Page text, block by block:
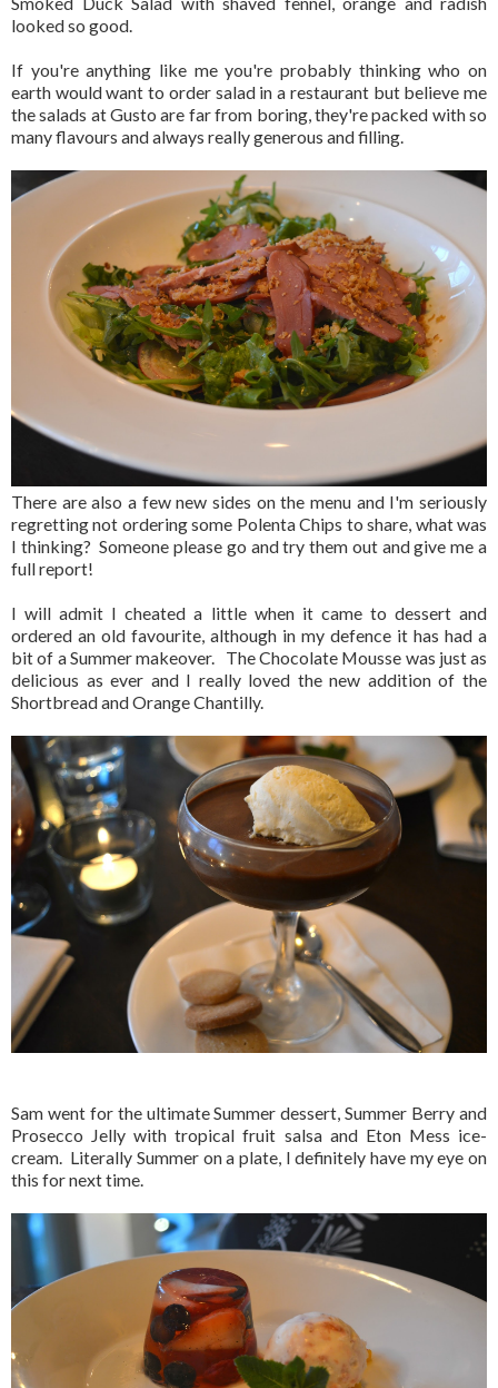
looked so good.
If you're anything like me you're probably thinking who on
earth would want to order salad in a restaurant but believe me
the salads at Gusto are far from boring, they're packed with so
many flavours and always really generous and filling.
There are also a few new sides on the menu and I'm seriously
regretting not ordering some Polenta Chips to share, what was
I thinking? Someone please go and try them out and give me a
full report!
I will admit I cheated a little when it came to dessert and
ordered an old favourite, although in my defence it has had a
bit of a Summer makeover. The Chocolate Mousse was just as
delicious as ever and I really loved the new addition of the
Shortbread and Orange Chantilly.
Sam went for the ultimate Summer dessert, Summer Berry and
Prosecco Jelly with tropical fruit salsa and Eton Mess ice-
cream. Literally Summer on a plate, I definitely have my eye on
this for next time.